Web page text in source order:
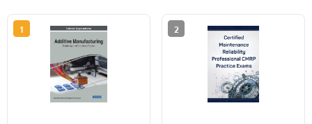
1 2